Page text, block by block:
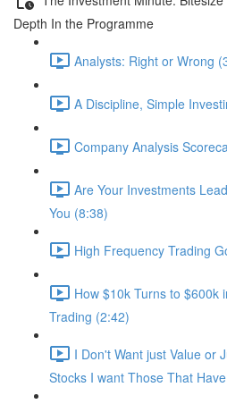
Depth In the Programme
Analysts: Right or Wrong
A Discipline, Simple
Company Analysis
Are Your Investments
You (8:38)
High Frequency Trading
How $10k Turns to $600k
Trading (2:42)
I Don't Want just Value or
Stocks I want Those That